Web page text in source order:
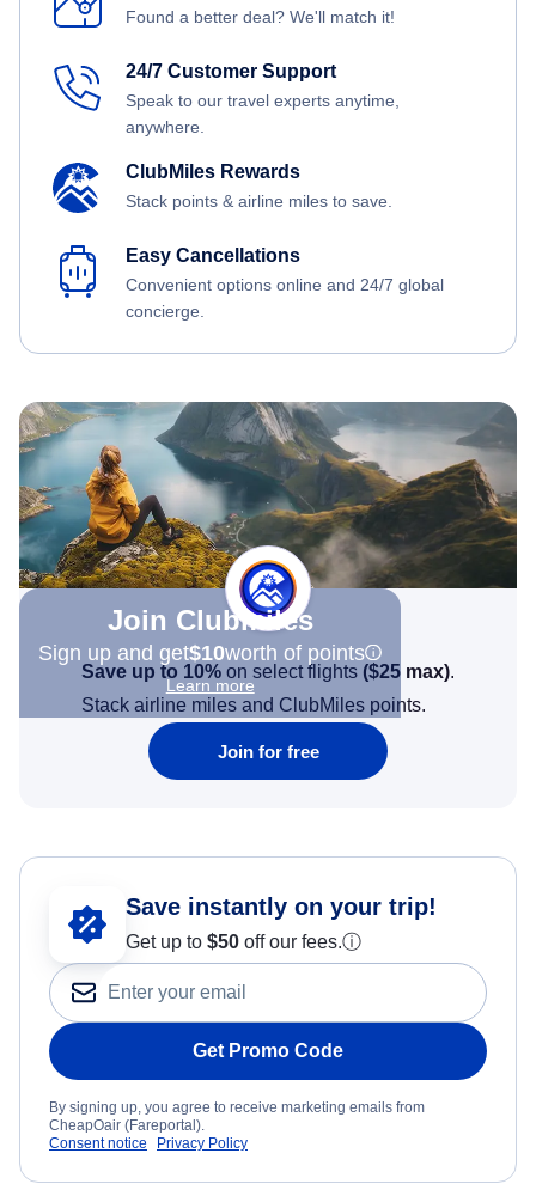
Found a better deal? We'll match it!
24/7 Customer Support
Speak to our travel experts anytime,
anywhere.
ClubMiles Rewards
Stack points & airline miles to save.
Easy Cancellations
Convenient options online and 24/7 global
concierge.
Join Clubmiles
Sign up and get$10worth of points
Learn more
Save up to 10% on select flights ($25 max).
Stack airline miles and ClubMiles points.
Join for free
Save instantly on your trip!
Get up to $50 off our fees.ⓘ
Get Promo Code
By signing up, you agree to receive marketing emails from
CheapOair (Fareportal).
Consent notice
Privacy Policy